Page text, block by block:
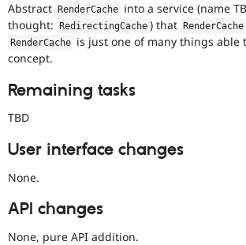
Abstract RenderCache into a service (name
thought:
RedirectingCache ) that RenderCache
RenderCache is just one of many things able
concept.
Remaining tasks
TBD
User interface changes
None.
API changes
None, pure API addition.